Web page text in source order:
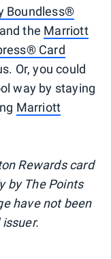
Boundless®
the Marriott
Card
Or, you could
way by staying
Marriott
Rewards card
by The Points
have not been